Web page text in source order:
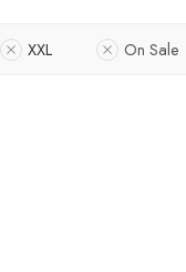
XXL On Sale